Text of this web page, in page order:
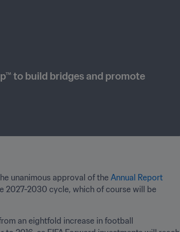
to build bridges and promote
unanimous approval of the Annual Report
2027-2030 cycle, which of course will be
an eightfold increase in football